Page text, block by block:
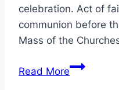
celebration. Act of
communion before
Mass of the
Read MorePrayers